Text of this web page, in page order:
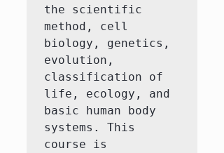
the scientific
method, cell
biology, genetics,
evolution,
classification of
life, ecology, and
basic human body
systems. This
course is